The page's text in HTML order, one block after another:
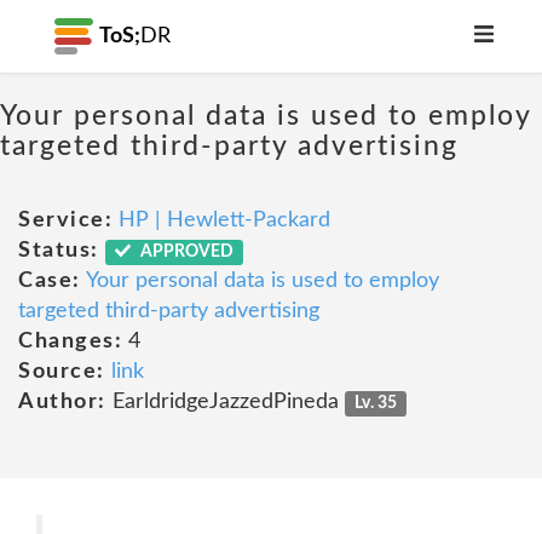
ToS; DR
Your personal data is used to employ
targeted third-party advertising
Service: HP | Hewlett-Packard
Status:
APPROVED
Case: Your personal data is used to employ
targeted third-party advertising
Changes: 4
Source:
link
Author:
EarldridgeJazzedPineda Lv. 35